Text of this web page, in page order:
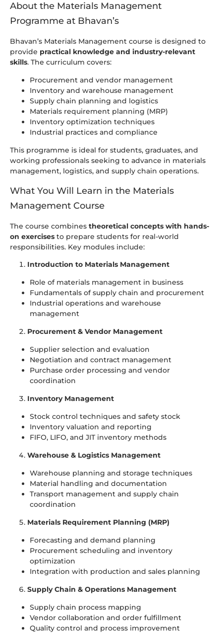
About the Materials Management
Programme at Bhavan’s
Bhavan’s Materials Management course is designed to
provide practical knowledge and industry-relevant
skills. The curriculum covers:
Procurement and vendor management
Inventory and warehouse management
Supply chain planning and logistics
Materials requirement planning (MRP)
Inventory optimization techniques
Industrial practices and compliance
This programme is ideal for students, graduates, and
working professionals seeking to advance in materials
management, logistics, and supply chain operations.
What You Will Learn in the Materials
Management Course
The course combines theoretical concepts with hands-
on exercises to prepare students for real-world
responsibilities. Key modules include:
Introduction to Materials Management
Role of materials management in business
Fundamentals of supply chain and procurement
Industrial operations and warehouse
management
Procurement & Vendor Management
Supplier selection and evaluation
Negotiation and contract management
Purchase order processing and vendor
coordination
Inventory Management
Stock control techniques and safety stock
Inventory valuation and reporting
FIFO, LIFO, and JIT inventory methods
Warehouse & Logistics Management
Warehouse planning and storage techniques
Material handling and documentation
Transport management and supply chain
coordination
Materials Requirement Planning (MRP)
Forecasting and demand planning
Procurement scheduling and inventory
optimization
Integration with production and sales planning
Supply Chain & Operations Management
Supply chain process mapping
Vendor collaboration and order fulfillment
Quality control and process improvement